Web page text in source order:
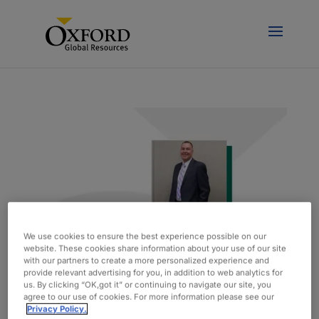
Spotlight On: Matt Kelley, Vice President of
Engineering
byadmin|feb 15, 2021
We use cookies to ensure the best experience possible on our
website. These cookies share information about your use of our site
with our partners to create a more personalized experience and
provide relevant advertising for you, in addition to web analytics for
us. By clicking “OK,got it” or continuing to navigate our site, you
agree to our use of cookies. For more information please see our
Privacy Policy.